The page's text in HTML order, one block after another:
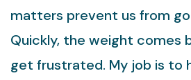
matters prevent us from
Quickly, the weight comes
get frustrated. My job is to